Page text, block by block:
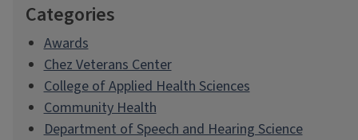
Categories
Awards
Chez Veterans Center
College of Applied Health Sciences
Community Health
Department of Speech and Hearing Science